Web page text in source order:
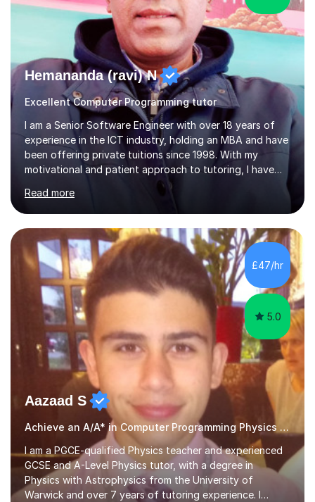
Hemananda (ravi) N
Excellent Computer Programming tutor
I am a Senior Software Engineer with over 18 years of
experience in the ICT industry, holding an MBA and have
been offering private tuitions since 1998. With my
motivational and patient approach to tutoring, I have
always been exceeding the expectations of my tutees.
My teaching style has been a success over the last 20
years with the following steps:1. Initiate the subject or
topic based on discussion of a real life example /
scenario. 2. Introduce the theoretical part of the subject
or topic. 3. Explain how the theory links to the real life
example / scenario. 4. Work out and explain some
examples....
Read more
£47/hr
5.0
Aazaad S
Achieve an A/A* in Computer Programming Physics Maths Computer Science
I am a PGCE-qualified Physics teacher and experienced
GCSE and A-Level Physics tutor, with a degree in
Physics with Astrophysics from the University of
Warwick and over 7 years of tutoring experience. I